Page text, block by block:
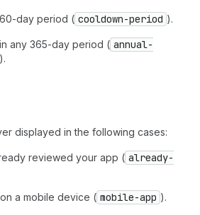
day period ( cooldown-period ).
any 365-day period ( annual-
).
displayed in the following cases:
reviewed your app ( already-
a mobile device ( mobile-app ).